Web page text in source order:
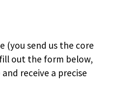
(you send us the core
out the form below,
receive a precise